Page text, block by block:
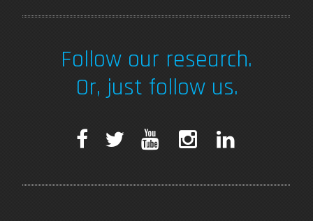
Follow our research.
Or, just follow us.
F
T